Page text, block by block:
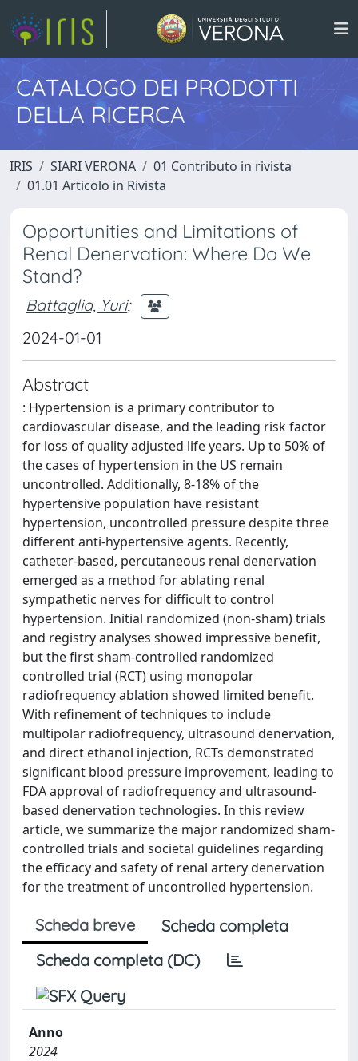
CATALOGO DEI PRODOTTI
DELLA RICERCA
IRIS SIARI VERONA
01 Contributo in rivista
01.01 Articolo in Rivista
Opportunities and Limitations of
Renal Denervation: Where Do We
Stand?
Battaglia, Yuri;
2024-01-01
Abstract
: Hypertension is a primary contributor to
cardiovascular disease, and the leading risk factor
for loss of quality adjusted life years. Up to 50% of
the cases of hypertension in the US remain
uncontrolled. Additionally, 8-18% of the
hypertensive population have resistant
hypertension, uncontrolled pressure despite three
different anti-hypertensive agents. Recently,
catheter-based, percutaneous renal denervation
emerged as a method for ablating renal
sympathetic nerves for difficult to control
hypertension. Initial randomized (non-sham) trials
and registry analyses showed impressive benefit,
but the first sham-controlled randomized
controlled trial (RCT) using monopolar
radiofrequency ablation showed limited benefit.
With refinement of techniques to include
multipolar radiofrequency, ultrasound denervation,
and direct ethanol injection, RCTs demonstrated
significant blood pressure improvement, leading to
FDA approval of radiofrequency and ultrasound-
based denervation technologies. In this review
article, we summarize the major randomized sham-
controlled trials and societal guidelines regarding
the efficacy and safety of renal artery denervation
for the treatment of uncontrolled hypertension.
Scheda breve
Scheda completa
Scheda completa (DC)
Anno
2024